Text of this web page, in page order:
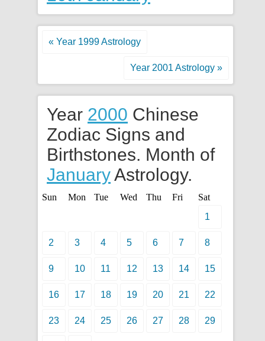
« Year 1999 Astrology
Year 2001 Astrology »
Year 2000 Chinese
Zodiac Signs and
Birthstones. Month of
JanuaryAstrology.
Sun Mon Tue Wed Thu Fri
Sat
1
2 3 4 5 6 7 8
9 10 11 12 13 14 15
16 17 18 19 20 21 22
23 24 25 26 27 28 29